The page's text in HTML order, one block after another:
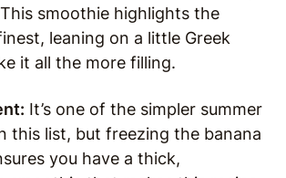
smoothie highlights the
leaning on a little Greek
it all the more filling.
It’s one of the simpler summer
this list, but freezing the banana
you have a thick,